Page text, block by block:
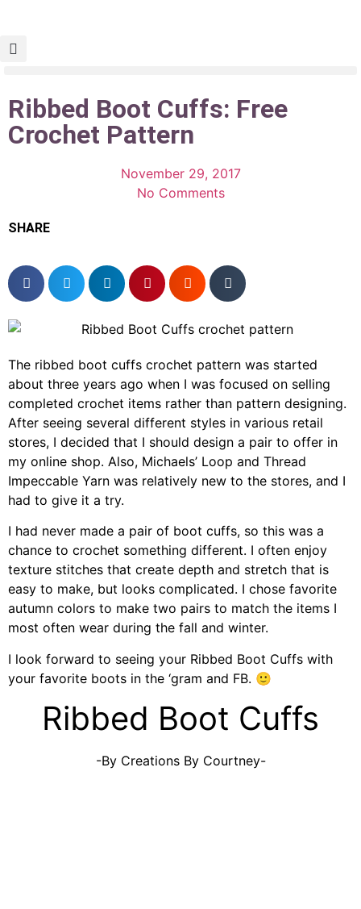
Ribbed Boot Cuffs: Free
Crochet Pattern
November 29, 2017
No Comments
SHARE
The ribbed boot cuffs crochet pattern was started
about three years ago when I was focused on selling
completed crochet items rather than pattern designing.
After seeing several different styles in various retail
stores, I decided that I should design a pair to offer in
my online shop. Also, Michaels’ Loop and Thread
Impeccable Yarn was relatively new to the stores, and I
had to give it a try.
I had never made a pair of boot cuffs, so this was a
chance to crochet something different. I often enjoy
texture stitches that create depth and stretch that is
easy to make, but looks complicated. I chose favorite
autumn colors to make two pairs to match the items I
most often wear during the fall and winter.
I look forward to seeing your Ribbed Boot Cuffs with
your favorite boots in the ‘gram and FB. 🙂
Ribbed Boot Cuffs
-By Creations By Courtney-